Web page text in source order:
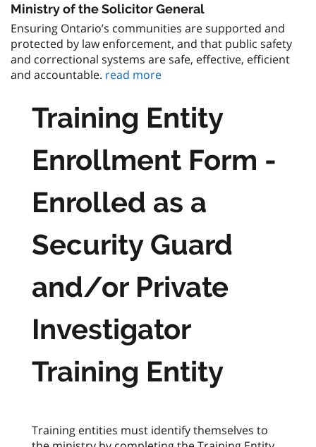
Ministry of the Solicitor General
Ensuring Ontario’s communities are supported and
protected by law enforcement, and that public safety
and correctional systems are safe, effective, efficient
and accountable. read more
Training Entity
Enrollment Form -
Enrolled as a
Security Guard
and/or Private
Investigator
Training Entity
Training entities must identify themselves to